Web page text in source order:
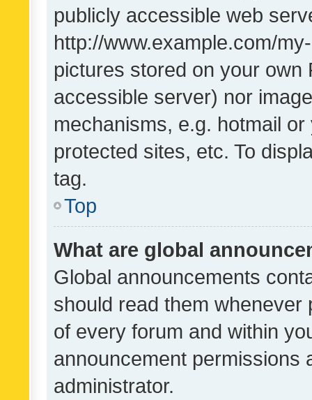
publicly accessible web
http://www.example.com/
pictures stored on your own
accessible server) nor
mechanisms, e.g. hotmail
protected sites, etc. To
tag.
Top
What are global
Global announcements
should read them whenever
of every forum and within
announcement permissions
administrator.